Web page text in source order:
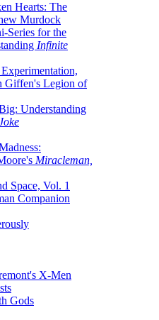
Hearts: The
Murdock
Series for the
Infinite
Giffen's Legion of
Understanding
Miracleman,
Space, Vol. 1
Companion
X-Men
Gods